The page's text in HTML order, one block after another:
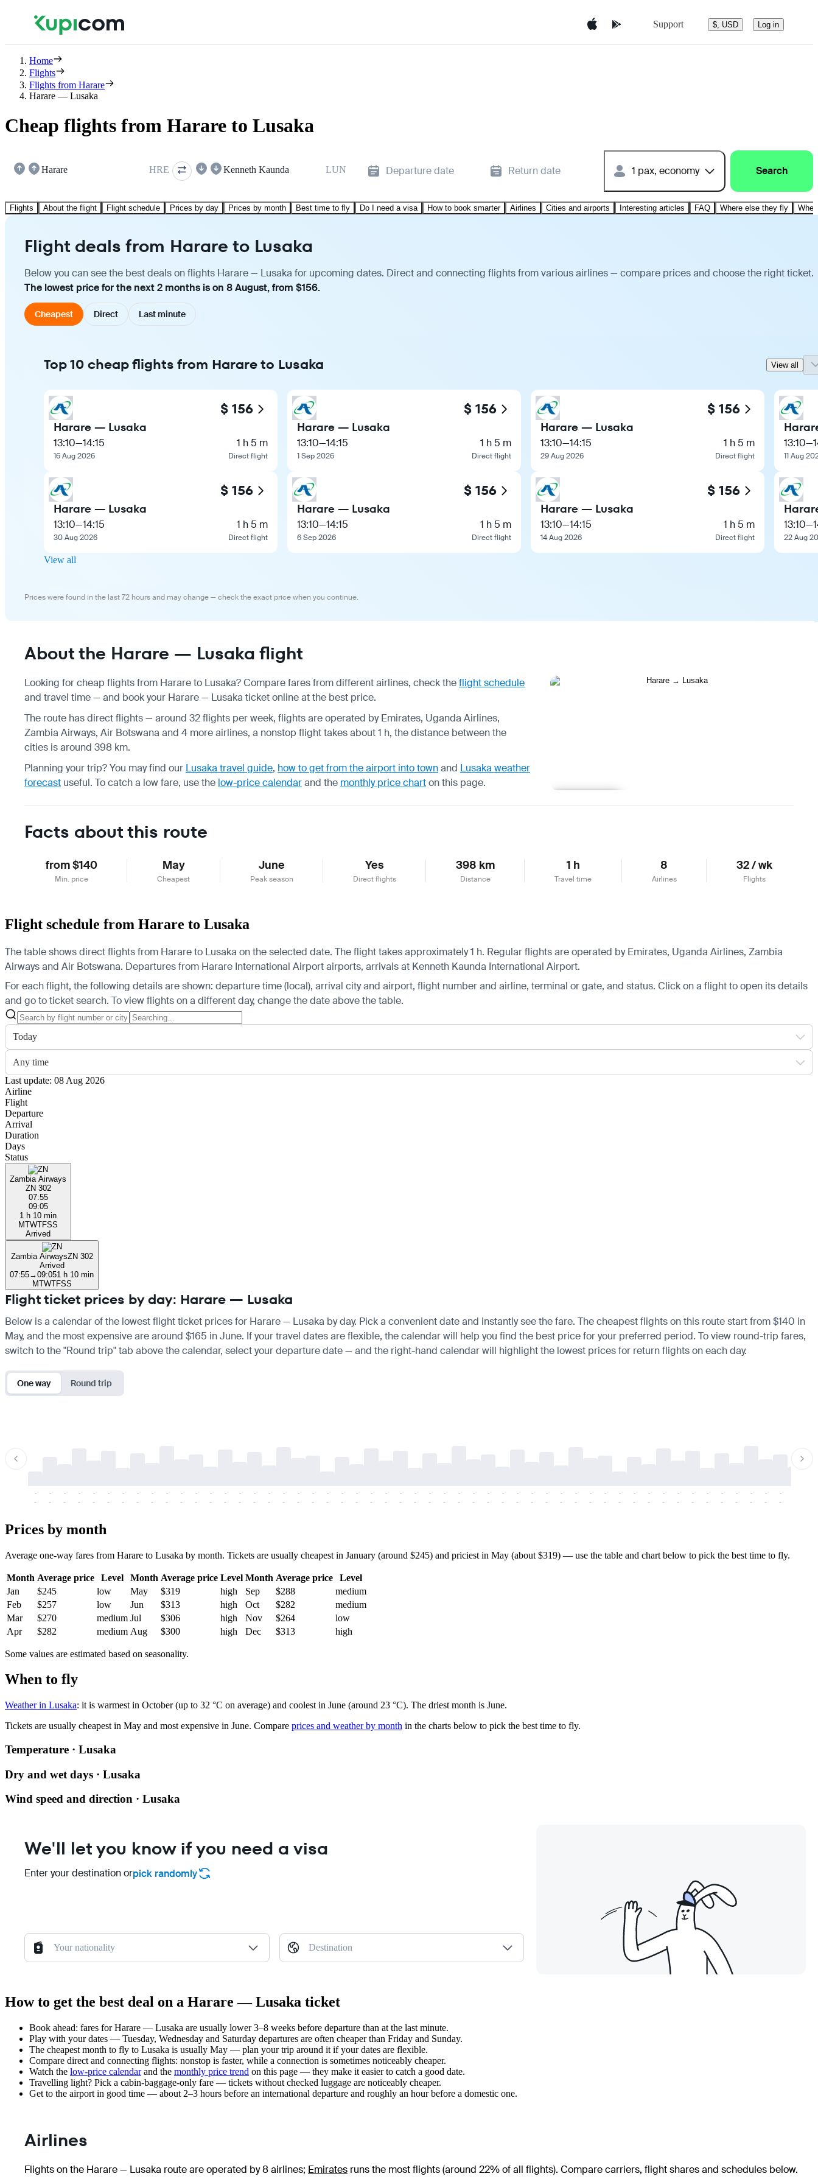
Support $, USD Log in
Home
Flights
Flights from Harare
Harare — Lusaka
Cheap flights from Harare to Lusaka
Harare HRE Kenneth Kaunda LUN Departure date Return date 1 pax, economy Search
Flights About the flight Flight schedule Prices by day Prices by month Best time to fly Do I need a visa How to book smarter Airlines Cities and airports Interesting articles FAQ Where else they fly
Flight deals from Harare to Lusaka
Below you can see the best deals on flights Harare — Lusaka for upcoming dates. Direct and connecting flights from various airlines — compare prices and choose the right ticket.
The lowest price for the next 2 months is on 8 August, from $156.
Cheapest Direct Last minute
Top 10 cheap flights from Harare to Lusaka View all
$ 156
Harare — Lusaka
13:10—14:15
16 Aug 2026
1 h 5 m
Direct flight
$ 156
Harare — Lusaka
13:10—14:15
30 Aug 2026
1 h 5 m
Direct flight
$ 156
Harare — Lusaka
13:10—14:15
1 Sep 2026
1 h 5 m
Direct flight
$ 156
Harare — Lusaka
13:10—14:15
6 Sep 2026
1 h 5 m
Direct flight
$ 156
Harare — Lusaka
13:10—14:15
29 Aug 2026
1 h 5 m
Direct flight
$ 156
Harare — Lusaka
13:10—14:15
14 Aug 2026
1 h 5 m
Direct flight
13:10—
11 Aug
13:10—
22 Aug
View all
Prices were found in the last 72 hours and may change — check the exact price when you continue.
About the Harare — Lusaka flight
Looking for cheap flights from Harare to Lusaka? Compare fares from different airlines, check theflight schedule
and travel time — and book your Harare — Lusaka ticket online at the best price.
The route has direct flights — around 32 flights per week, flights are operated by Emirates, Uganda Airlines,
Zambia Airways, Air Botswana and 4 more airlines, a nonstop flight takes about 1 h, the distance between the
cities is around 398 km.
Planning your trip? You may find our Lusaka travel guide, how to get from the airport into townand Lusaka weather
forecast useful. To catch a low fare, use the low-price calendarand the monthly price charton this page.
Facts about this route
from $140
Min. price
May
Cheapest
June
Peak season
Yes
Direct flights
398 km
Distance
1 h
Travel time
8
Airlines
32 / wk
Flights
Flight schedule from Harare to Lusaka
The table shows direct flights from Harare to Lusaka on the selected date. The flight takes approximately 1 h. Regular flights are operated by Emirates, Uganda Airlines, Zambia
Airways and Air Botswana. Departures from Harare International Airport airports, arrivals at Kenneth Kaunda International Airport.
For each flight, the following details are shown: departure time (local), arrival city and airport, flight number and airline, terminal or gate, and status. Click on a flight to open its details
and go to ticket search. To view flights on a different day, change the date above the table.
Today
Any time
Last update: 08 Aug 2026
Airline
Flight
Departure
Arrival
Duration
Days
Status
Zambia Airways
ZN 302
07:55
09:05
1 h 10 min
MTWTFSS
Arrived
Zambia AirwaysZN 302
Arrived
07:55→09:051 h 10 min
MTWTFSS
Flight ticket prices by day: Harare — Lusaka
Below is a calendar of the lowest flight ticket prices for Harare — Lusaka by day. Pick a convenient date and instantly see the fare. The cheapest flights on this route start from $140 in
May, and the most expensive are around $165 in June. If your travel dates are flexible, the calendar will help you find the best price for your preferred period. To view round-trip fares,
switch to the "Round trip" tab above the calendar, select your departure date — and the right-hand calendar will highlight the lowest prices for return flights on each day.
One way Round trip
-
-
-
-
-
-
-
-
-
-
-
-
-
-
-
-
-
-
-
-
-
-
-
-
-
-
-
-
-
-
-
-
-
-
-
-
-
-
-
-
-
-
-
-
-
-
-
-
-
-
-
-
-
-
-
-
-
-
-
-
-
-
-
-
-
-
-
-
-
-
-
-
-
-
-
-
-
-
-
-
-
-
-
-
-
-
-
-
-
-
-
-
-
-
-
-
-
-
-
-
-
-
-
-
Prices by month
Average one-way fares from Harare to Lusaka by month. Tickets are usually cheapest in January (around $245) and priciest in May (about $319) — use the table and chart below to pick the best time to fly.
Month Average price Level Month Average price Level Month Average price
Level
Jan
$245 low May $319 high Sep $288
medium
Feb
$257 low Jun $313 high Oct $282
medium
Mar
$270 medium Jul $306 high Nov $264
low
Apr
$282 medium Aug $300 high Dec $313 high
Some values are estimated based on seasonality.
When to fly
Weather in Lusaka: it is warmest in October (up to 32 °C on average) and coolest in June (around 23 °C). The driest month is June.
Tickets are usually cheapest in May and most expensive in June. Compare prices and weather by month in the charts below to pick the best time to fly.
Temperature · Lusaka
Dry and wet days · Lusaka
Wind speed and direction · Lusaka
We'll let you know if you need a visa
Enter your destination orpick randomly
Your nationality Destination
How to get the best deal on a Harare — Lusaka ticket
Book ahead: fares for Harare — Lusaka are usually lower 3–8 weeks before departure than at the last minute.
Play with your dates — Tuesday, Wednesday and Saturday departures are often cheaper than Friday and Sunday.
The cheapest month to fly to Lusaka is usually May — plan your trip around it if your dates are flexible.
Compare direct and connecting flights: nonstop is faster, while a connection is sometimes noticeably cheaper.
Watch the low-price calendarand the monthly price trend on this page — they make it easier to catch a good date.
Travelling light? Pick a cabin-baggage-only fare — tickets without checked luggage are noticeably cheaper.
Get to the airport in good time — about 2–3 hours before an international departure and roughly an hour before a domestic one.
Airlines
Flights on the Harare — Lusaka route are operated by 8 airlines; Emirates runs the most flights (around 22% of all flights). Compare carriers, flight shares and schedules below.